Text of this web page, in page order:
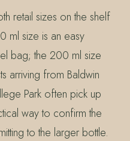
retail sizes on the shelf
ml size is an easy
bag; the 200 ml size
arriving from Baldwin
Park often pick up
way to confirm the
to the larger bottle.